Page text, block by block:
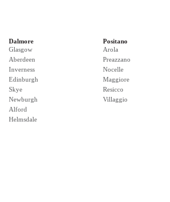
Dalmore
Glasgow
Aberdeen
Inverness
Edinburgh
Skye
Newburgh
Alford
Helmsdale
Positano
Arola
Preazzano
Nocelle
Maggiore
Resicco
Villaggio